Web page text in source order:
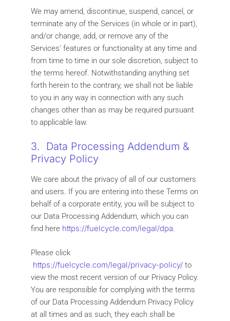
We may amend, discontinue, suspend, cancel, or
terminate any of the Services (in whole or in part),
and/or change, add, or remove any of the
Services’ features or functionality at any time and
from time to time in our sole discretion, subject to
the terms hereof. Notwithstanding anything set
forth herein to the contrary, we shall not be liable
to you in any way in connection with any such
changes other than as may be required pursuant
to applicable law.
3. Data Processing Addendum &
Privacy Policy
We care about the privacy of all of our customers
and users. If you are entering into these Terms on
behalf of a corporate entity, you will be subject to
our Data Processing Addendum, which you can
find here https://fuelcycle.com/legal/dpa.
Please click
https://fuelcycle.com/legal/privacy-policy/ to
view the most recent version of our Privacy Policy.
You are responsible for complying with the terms
of our Data Processing Addendum Privacy Policy
at all times and as such, they each shall be